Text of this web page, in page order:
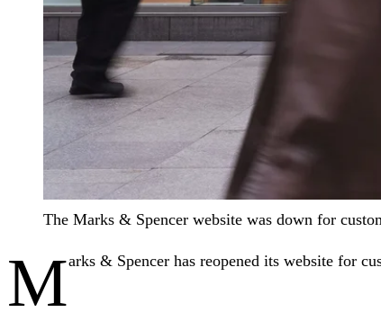
The Marks & Spencer website was down for
Marks & Spencer has reopened its website for